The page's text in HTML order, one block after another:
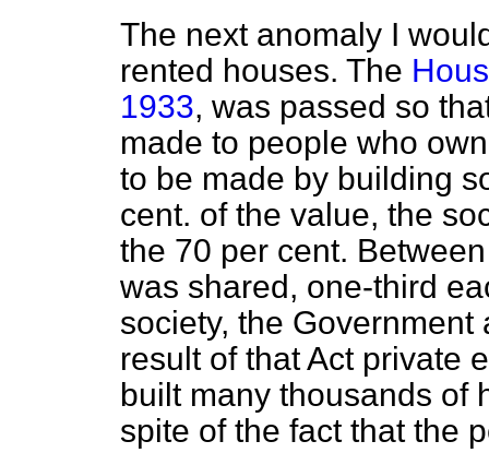
The next anomaly I
rented houses. The
1933, was passed so
made to people who
to be made by building
cent. of the value, the
the 70 per cent.
was shared, one-third
society, the Government
result of that Act private
built many thousands of
spite of the fact that the